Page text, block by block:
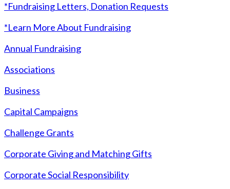
*Fundraising Letters, Donation Requests
*Learn More About Fundraising
Annual Fundraising
Associations
Business
Capital Campaigns
Challenge Grants
Corporate Giving and Matching Gifts
Corporate Social Responsibility